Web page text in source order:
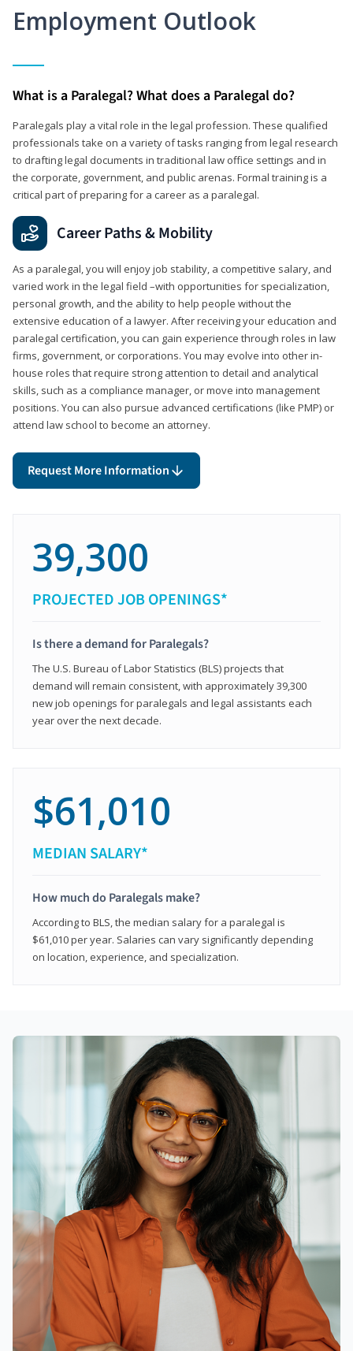
Employment Outlook
What is a Paralegal? What does a Paralegal do?
Paralegals play a vital role in the legal profession. These qualified
professionals take on a variety of tasks ranging from legal research
to drafting legal documents in traditional law office settings and in
the corporate, government, and public arenas. Formal training is a
critical part of preparing for a career as a paralegal.
Career Paths & Mobility
As a paralegal, you will enjoy job stability, a competitive salary, and
varied work in the legal field –with opportunities for specialization,
personal growth, and the ability to help people without the
extensive education of a lawyer. After receiving your education and
paralegal certification, you can gain experience through roles in law
firms, government, or corporations. You may evolve into other in-
house roles that require strong attention to detail and analytical
skills, such as a compliance manager, or move into management
positions. You can also pursue advanced certifications (like PMP) or
attend law school to become an attorney.
Request More Information
39,300
PROJECTED JOB OPENINGS*
Is there a demand for Paralegals?
The U.S. Bureau of Labor Statistics (BLS) projects that
demand will remain consistent, with approximately 39,300
new job openings for paralegals and legal assistants each
year over the next decade.
$61,010
MEDIAN SALARY*
How much do Paralegals make?
According to BLS, the median salary for a paralegal is
$61,010 per year. Salaries can vary significantly depending
on location, experience, and specialization.